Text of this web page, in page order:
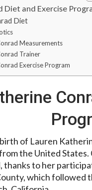
Diet and Exercise
Diet
Measurements
Trainer
Exercise Program
of Lauren
the United
thanks to her
which followed